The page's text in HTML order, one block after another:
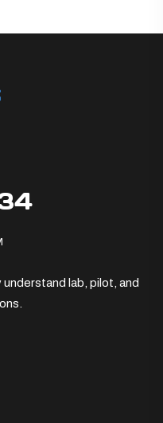
lab, pilot, and